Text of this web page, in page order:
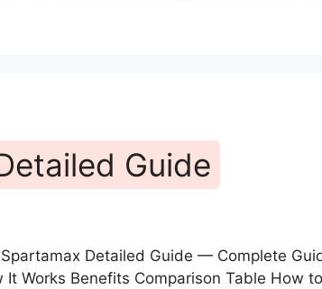
Guide
Detailed Guide — Complete
It Works Benefits Comparison Table How